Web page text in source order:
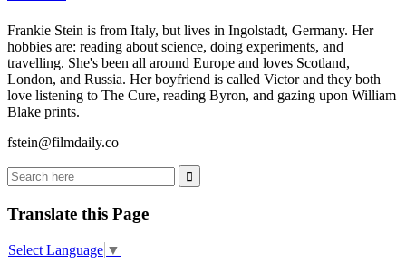
Frankie Stein is from Italy, but lives in Ingolstadt, Germany. Her
hobbies are: reading about science, doing experiments, and
travelling. She's been all around Europe and loves Scotland,
London, and Russia. Her boyfriend is called Victor and they both
love listening to The Cure, reading Byron, and gazing upon William
Blake prints.
fstein@filmdaily.co
Translate this Page
Select Language ▼